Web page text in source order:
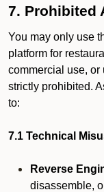
7. Prohibited
You may only use
platform for
commercial use, or
strictly prohibited.
to:
7.1 Technical
Reverse
disassemble,